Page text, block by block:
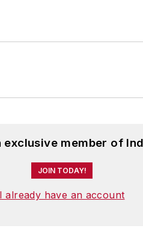
member of
JOIN TODAY!
I already have an account